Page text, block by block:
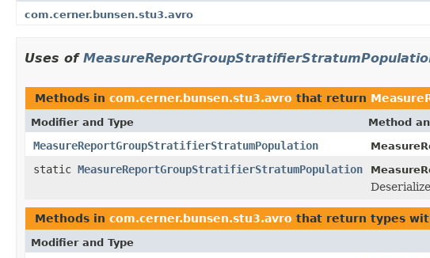
com.cerner.bunsen.stu3.avro
Uses of
Methods in com.cerner.bunsen.stu3.avro that return
Modifier and Type Method
MeasureReportGroupStratifierStratumPopulation
static MeasureReportGroupStratifierStratumPopulation
Methods in com.cerner.bunsen.stu3.avro that return types
Modifier and Type